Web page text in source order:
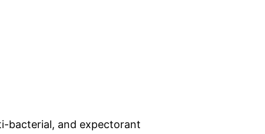
bacterial, and expectorant